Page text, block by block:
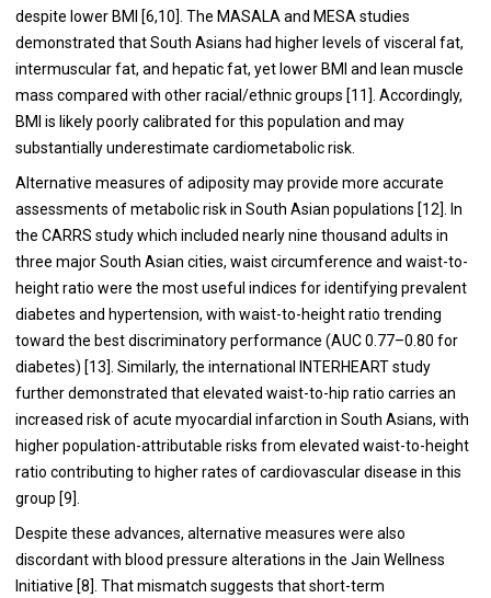
despite lower BMI [6,10]. The MASALA and MESA studies
demonstrated that South Asians had higher levels of visceral fat,
intermuscular fat, and hepatic fat, yet lower BMI and lean muscle
mass compared with other racial/ethnic groups [11]. Accordingly,
BMI is likely poorly calibrated for this population and may
substantially underestimate cardiometabolic risk.
Alternative measures of adiposity may provide more accurate
assessments of metabolic risk in South Asian populations [12]. In
the CARRS study which included nearly nine thousand adults in
three major South Asian cities, waist circumference and waist-to-
height ratio were the most useful indices for identifying prevalent
diabetes and hypertension, with waist-to-height ratio trending
toward the best discriminatory performance (AUC 0.77–0.80 for
diabetes) [13]. Similarly, the international INTERHEART study
further demonstrated that elevated waist-to-hip ratio carries an
increased risk of acute myocardial infarction in South Asians, with
higher population-attributable risks from elevated waist-to-height
ratio contributing to higher rates of cardiovascular disease in this
group [9].
Despite these advances, alternative measures were also
discordant with blood pressure alterations in the Jain Wellness
Initiative [8]. That mismatch suggests that short-term